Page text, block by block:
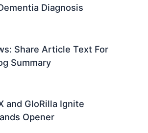
Diagnosis
Share Article Text For
Summary
and GloRilla Ignite
Opener